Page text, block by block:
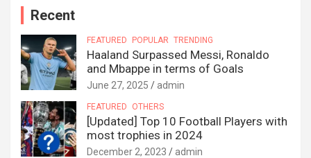
Recent
FEATURED POPULAR TRENDING
Haaland Surpassed Messi, Ronaldo
and Mbappe in terms of Goals
June 27, 2025 admin
FEATURED OTHERS
[Updated] Top 10 Football Players with
most trophies in 2024
December 2, 2023 admin